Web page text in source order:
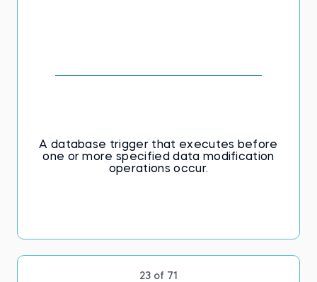
A database trigger that executes before
one or more specified data modification
operations occur.
23 of 71